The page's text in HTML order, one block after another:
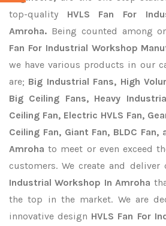
top-quality HVLS Fan For
Amroha. Being counted among
Fan For Industrial Workshop
we have various products in our
are; Big Industrial Fans, High
Big Ceiling Fans, Heavy
Ceiling Fan, Electric HVLS Fan,
Ceiling Fan, Giant Fan, BLDC
Amroha to meet or even exceed
customers. We create and deliver
Industrial Workshop In Amroha
the top in the market. We are
innovative design HVLS Fan For